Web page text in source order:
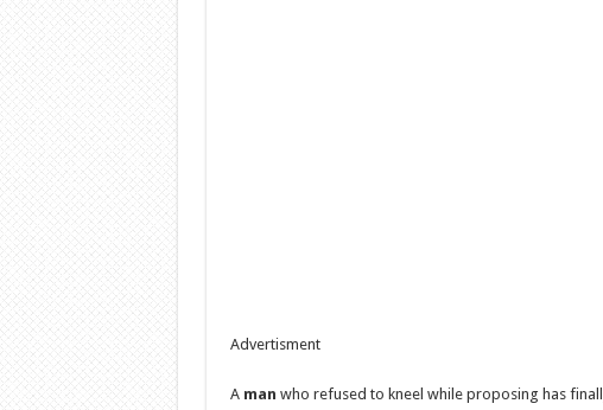
Advertisment
A man who refused to kneel while proposing has